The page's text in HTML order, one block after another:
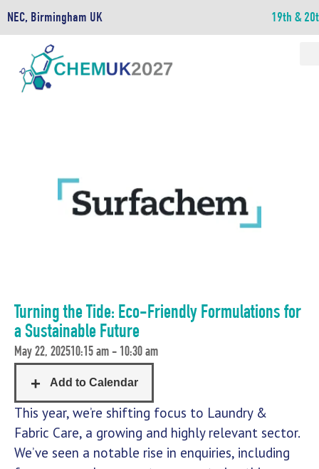
NEC, Birmingham UK 19th &
Turning the Tide: Eco-Friendly Formulations for
a Sustainable Future
May 22, 202510:15 am - 10:30 am
This year, we’re shifting focus to Laundry &
Fabric Care, a growing and highly relevant sector.
We’ve seen a notable rise in enquiries, including